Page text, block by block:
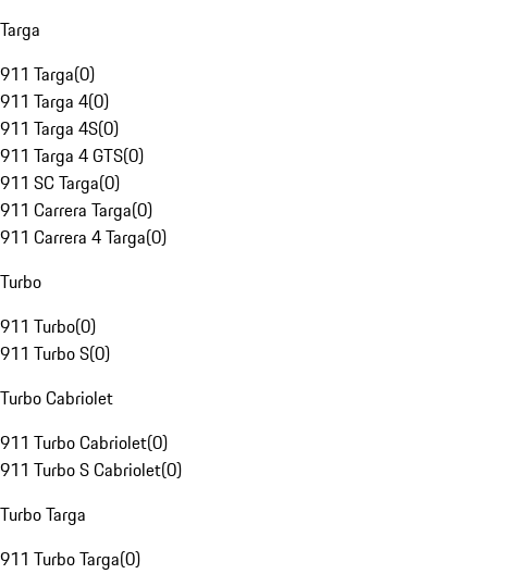
Targa
911 Targa(0)
911 Targa 4(0)
911 Targa 4S(0)
911 Targa 4 GTS(0)
911 SC Targa(0)
911 Carrera Targa(0)
911 Carrera 4 Targa(0)
Turbo
911 Turbo(0)
911 Turbo S(0)
Turbo Cabriolet
911 Turbo Cabriolet(0)
911 Turbo S Cabriolet(0)
Turbo Targa
911 Turbo Targa(0)